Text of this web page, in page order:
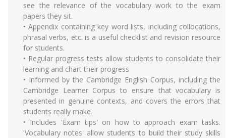
see the relevance of the vocabulary work to the exam
papers they sit.
• Appendix containing key word lists, including collocations,
phrasal verbs, etc. is a useful checklist and revision resource
for students.
• Regular progress tests allow students to consolidate their
learning and chart their progress
• Informed by the Cambridge English Corpus, including the
Cambridge Learner Corpus to ensure that vocabulary is
presented in genuine contexts, and covers the errors that
students really make.
• Includes 'Exam tips' on how to approach exam tasks.
'Vocabulary notes' allow students to build their study skills